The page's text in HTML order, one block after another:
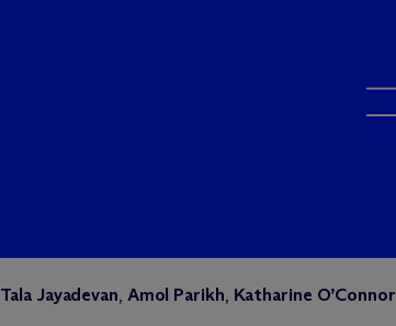
Tala Jayadevan, Amol Parikh, Katharine O’Connor